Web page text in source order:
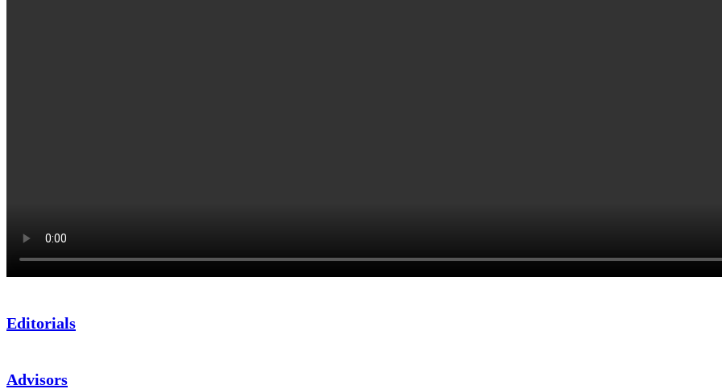
Editorials
Advisors